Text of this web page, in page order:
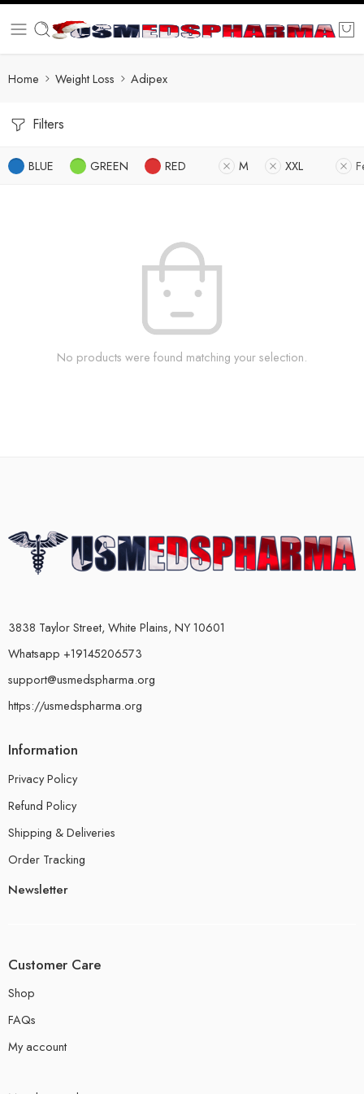
Home Weight Loss Adipex
Filters
BLUE GREEN RED M XXL
No products were found matching your selection.
3838 Taylor Street, White Plains, NY 10601
Whatsapp +19145206573
support@usmedspharma.org
https://usmedspharma.org
Information
Privacy Policy
Refund Policy
Shipping & Deliveries
Order Tracking
Newsletter
Customer Care
Shop
FAQs
My account